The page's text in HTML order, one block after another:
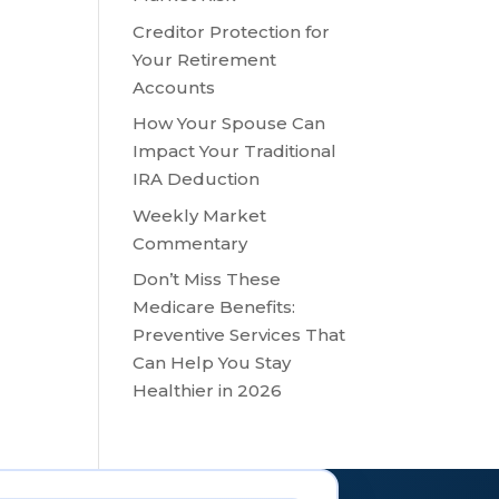
Creditor Protection for
Your Retirement
Accounts
How Your Spouse Can
Impact Your Traditional
IRA Deduction
Weekly Market
Commentary
Don’t Miss These
Medicare Benefits:
Preventive Services That
Can Help You Stay
Healthier in 2026